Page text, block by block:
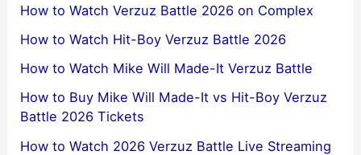
How to Watch Verzuz Battle 2026 on Complex
How to Watch Hit-Boy Verzuz Battle 2026
How to Watch Mike Will Made-It Verzuz Battle
How to Buy Mike Will Made-It vs Hit-Boy Verzuz
Battle 2026 Tickets
How to Watch 2026 Verzuz Battle Live Streaming